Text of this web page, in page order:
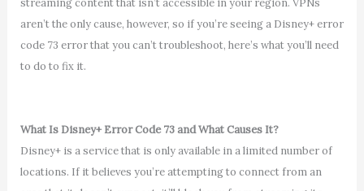
streaming content that isn’t accessible in your region. VPNs
aren’t the only cause, however, so if you’re seeing a Disney+ error
code 73 error that you can’t troubleshoot, here’s what you’ll need
to do to fix it.
What Is Disney+ Error Code 73 and What Causes It?
Disney+ is a service that is only available in a limited number of
locations. If it believes you’re attempting to connect from an